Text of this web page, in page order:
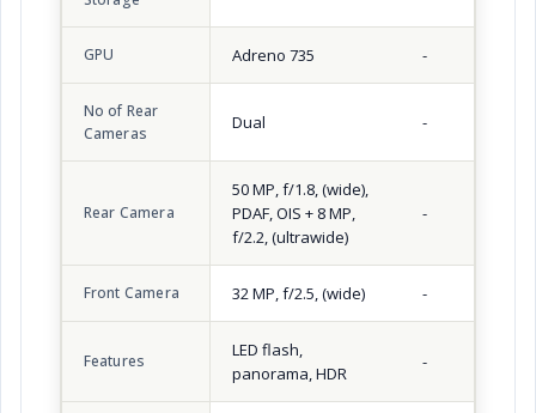
GPU Adreno 735 -
No of Rear
Cameras
Dual -
Rear Camera
50 MP, f/1.8, (wide),
PDAF, OIS + 8 MP,
f/2.2, (ultrawide)
-
Front Camera 32 MP, f/2.5, (wide) -
Features
LED flash,
panorama, HDR
-